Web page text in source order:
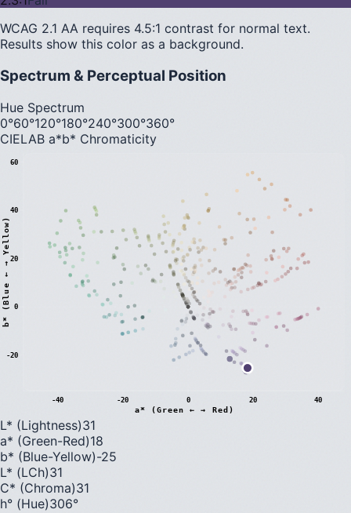
WCAG 2.1 AA requires 4.5:1 contrast for normal text.
Results show this color as a background.
Spectrum & Perceptual Position
Hue Spectrum
0°60°120°180°240°300°360°
CIELAB a*b* Chromaticity
-40 -20 0 20 40
-20
0
20
40
60
a* (Green ← → Red)
b
*
(
B
l
u
e
←
→
Y
e
l
l
o
w
)
L* (Lightness)31
a* (Green-Red)18
b* (Blue-Yellow)-25
L* (LCh)31
C* (Chroma)31
h° (Hue)306°